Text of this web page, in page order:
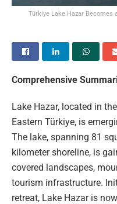
Türkiye Lake Hazar Becomes
Comprehensive
Lake Hazar, located in
Eastern Türkiye, is
The lake, spanning 81
kilometer shoreline, is
covered landscapes,
tourism infrastructure.
retreat, Lake Hazar is